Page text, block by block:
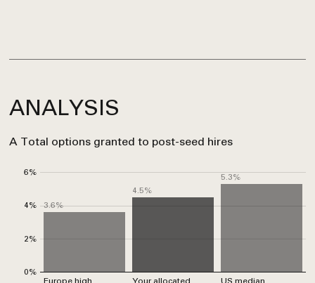
ANALYSIS
A Total options granted to post-seed hires
0%
2%
4%
6%
3.6%
4.5%
5.3%